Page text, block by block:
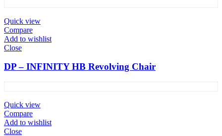
Quick view
Compare
Add to wishlist
Close
DP – INFINITY HB Revolving Chair
Quick view
Compare
Add to wishlist
Close